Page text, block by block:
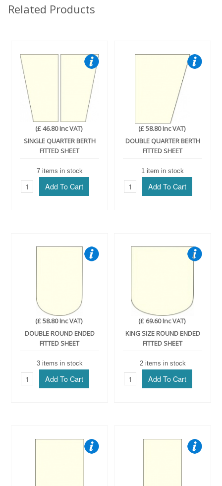
Related Products
(£ 46.80 Inc VAT)
SINGLE QUARTER BERTH
FITTED SHEET
7 items in stock
(£ 58.80 Inc VAT)
DOUBLE QUARTER BERTH
FITTED SHEET
1 item in stock
(£ 58.80 Inc VAT)
DOUBLE ROUND ENDED
FITTED SHEET
3 items in stock
(£ 69.60 Inc VAT)
KING SIZE ROUND ENDED
FITTED SHEET
2 items in stock